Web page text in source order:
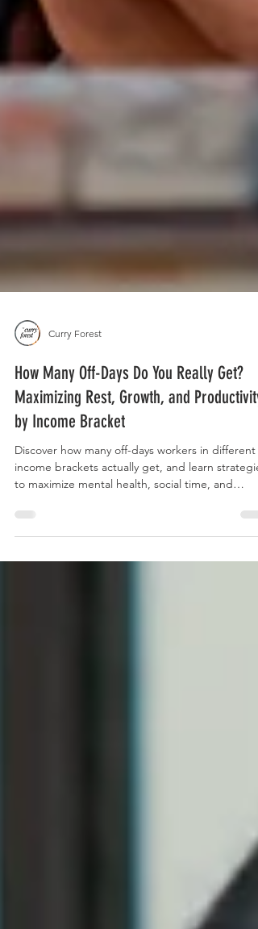
Curry Forest
How Many Off-Days Do You Really Get?
Maximizing Rest, Growth, and Productivity
by Income Bracket
Discover how many off-days workers in different
to maximize mental health, social time, and
personal or professional growth, even if your